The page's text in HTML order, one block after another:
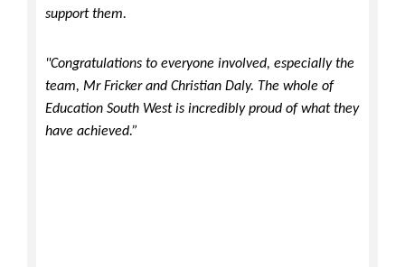
support them.
"Congratulations to everyone involved, especially the
team, Mr Fricker and Christian Daly. The whole of
Education South West is incredibly proud of what they
have achieved.”